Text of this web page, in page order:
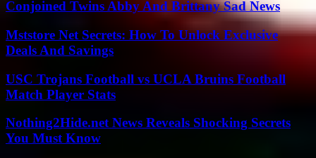
Conjoined Twins Abby And Brittany Sad News
Mststore Net Secrets: How To Unlock Exclusive
Deals And Savings
USC Trojans Football vs UCLA Bruins Football
Match Player Stats
Nothing2Hide.net News Reveals Shocking Secrets
You Must Know